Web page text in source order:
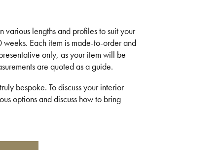
lengths and profiles to suit your
Each item is made-to-order and
only, as your item will be
are quoted as a guide.
bespoke. To discuss your interior
options and discuss how to bring